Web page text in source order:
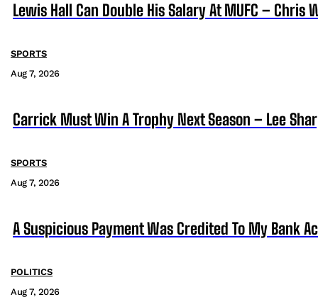
Lewis Hall Can Double His Salary At MUFC – Chris
SPORTS
Aug 7, 2026
Carrick Must Win A Trophy Next Season – Lee
SPORTS
Aug 7, 2026
A Suspicious Payment Was Credited To My Bank
POLITICS
Aug 7, 2026